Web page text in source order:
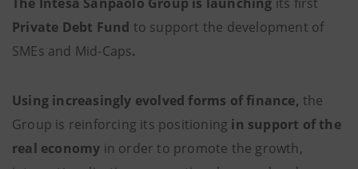
Private Debt Fund to support the development of
SMEs and Mid-Caps.
Using increasingly evolved forms of finance, the
Group is reinforcing its positioning in support of the
real economy in order to promote the growth,